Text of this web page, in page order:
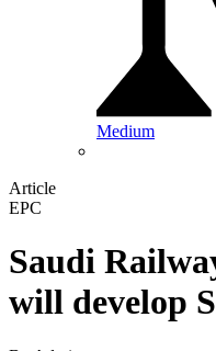
Medium
Article
EPC
Saudi
will develop